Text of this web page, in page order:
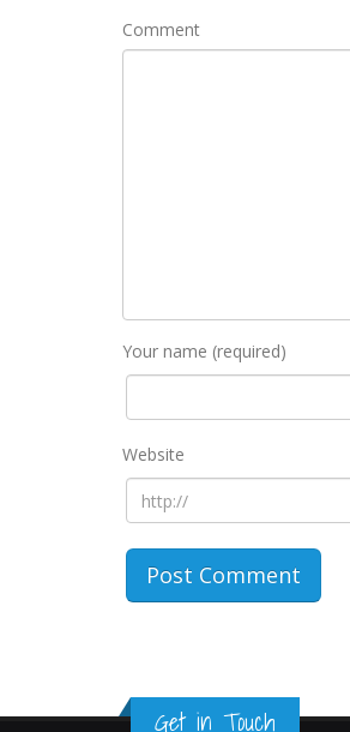
Comment
Your name (required)
Website
Get in Touch